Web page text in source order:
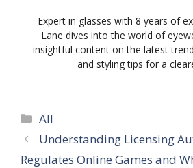
Expert in glasses with 8 years of
Lane dives into the world of
insightful content on the latest
and styling tips for a
Categories
All
Understanding Licensing
Regulates Online Games and